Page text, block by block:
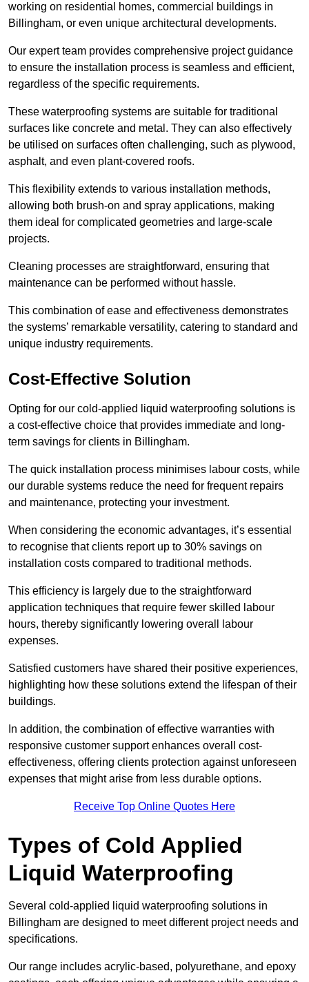
working on residential homes, commercial buildings in
Billingham, or even unique architectural developments.
Our expert team provides comprehensive project guidance
to ensure the installation process is seamless and efficient,
regardless of the specific requirements.
These waterproofing systems are suitable for traditional
surfaces like concrete and metal. They can also effectively
be utilised on surfaces often challenging, such as plywood,
asphalt, and even plant-covered roofs.
This flexibility extends to various installation methods,
allowing both brush-on and spray applications, making
them ideal for complicated geometries and large-scale
projects.
Cleaning processes are straightforward, ensuring that
maintenance can be performed without hassle.
This combination of ease and effectiveness demonstrates
the systems’ remarkable versatility, catering to standard and
unique industry requirements.
Cost-Effective Solution
Opting for our cold-applied liquid waterproofing solutions is
a cost-effective choice that provides immediate and long-
term savings for clients in Billingham.
The quick installation process minimises labour costs, while
our durable systems reduce the need for frequent repairs
and maintenance, protecting your investment.
When considering the economic advantages, it’s essential
to recognise that clients report up to 30% savings on
installation costs compared to traditional methods.
This efficiency is largely due to the straightforward
application techniques that require fewer skilled labour
hours, thereby significantly lowering overall labour
expenses.
Satisfied customers have shared their positive experiences,
highlighting how these solutions extend the lifespan of their
buildings.
In addition, the combination of effective warranties with
responsive customer support enhances overall cost-
effectiveness, offering clients protection against unforeseen
expenses that might arise from less durable options.
Receive Top Online Quotes Here
Types of Cold Applied
Liquid Waterproofing
Several cold-applied liquid waterproofing solutions in
Billingham are designed to meet different project needs and
specifications.
Our range includes acrylic-based, polyurethane, and epoxy